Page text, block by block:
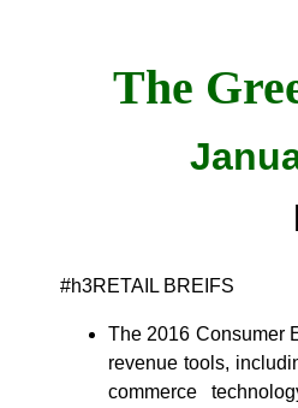
The
#h3RETAIL BREIFS
The 2016 Consumer
revenue tools,
commerce